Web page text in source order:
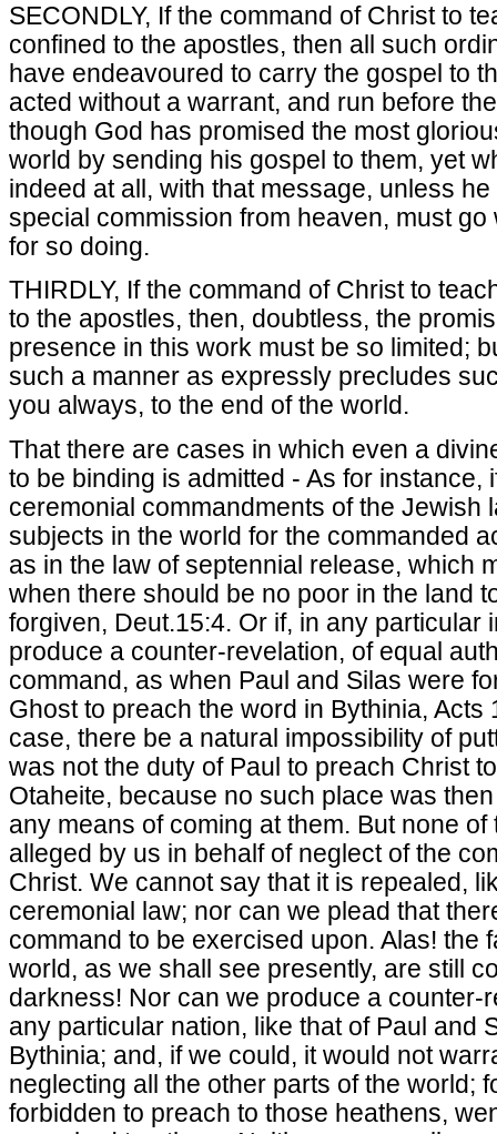
SECONDLY, If the command of Christ to
confined to the apostles, then all such
have endeavoured to carry the gospel to
acted without a warrant, and run before
though God has promised the most
world by sending his gospel to them, yet
indeed at all, with that message, unless
special commission from heaven, must go
for so doing.
THIRDLY, If the command of Christ to
to the apostles, then, doubtless, the
presence in this work must be so limited;
such a manner as expressly precludes
you always, to the end of the world.
That there are cases in which even a
to be binding is admitted - As for instance,
ceremonial commandments of the Jewish
subjects in the world for the commanded
as in the law of septennial release, which
when there should be no poor in the land
forgiven, Deut.15:4. Or if, in any particular
produce a counter-revelation, of equal
command, as when Paul and Silas were
Ghost to preach the word in Bythinia, Acts
case, there be a natural impossibility of
was not the duty of Paul to preach Christ
Otaheite, because no such place was
any means of coming at them. But none
alleged by us in behalf of neglect of the
Christ. We cannot say that it is repealed,
ceremonial law; nor can we plead that
command to be exercised upon. Alas! the
world, as we shall see presently, are still
darkness! Nor can we produce a counter-
any particular nation, like that of Paul and
Bythinia; and, if we could, it would not
neglecting all the other parts of the world;
forbidden to preach to those heathens,